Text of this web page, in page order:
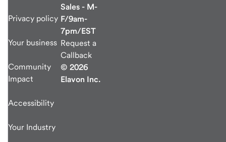
Privacy policy
Your business
Community
Impact
Accessibility
Your Industry
Sales - M-
F/9am-
7pm/EST
Request a
Callback
© 2026
Elavon Inc.